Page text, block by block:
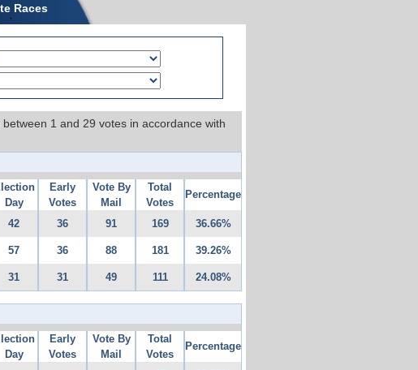
Races
1 and 29 votes in accordance with
Day
Early
Votes
Vote By
Mail
Total
Votes
Percentage
42 36 91 169 36.66%
57 36 88 181 39.26%
31 31 49 111 24.08%
Day
Early
Votes
Vote By
Mail
Total
Votes
Percentage